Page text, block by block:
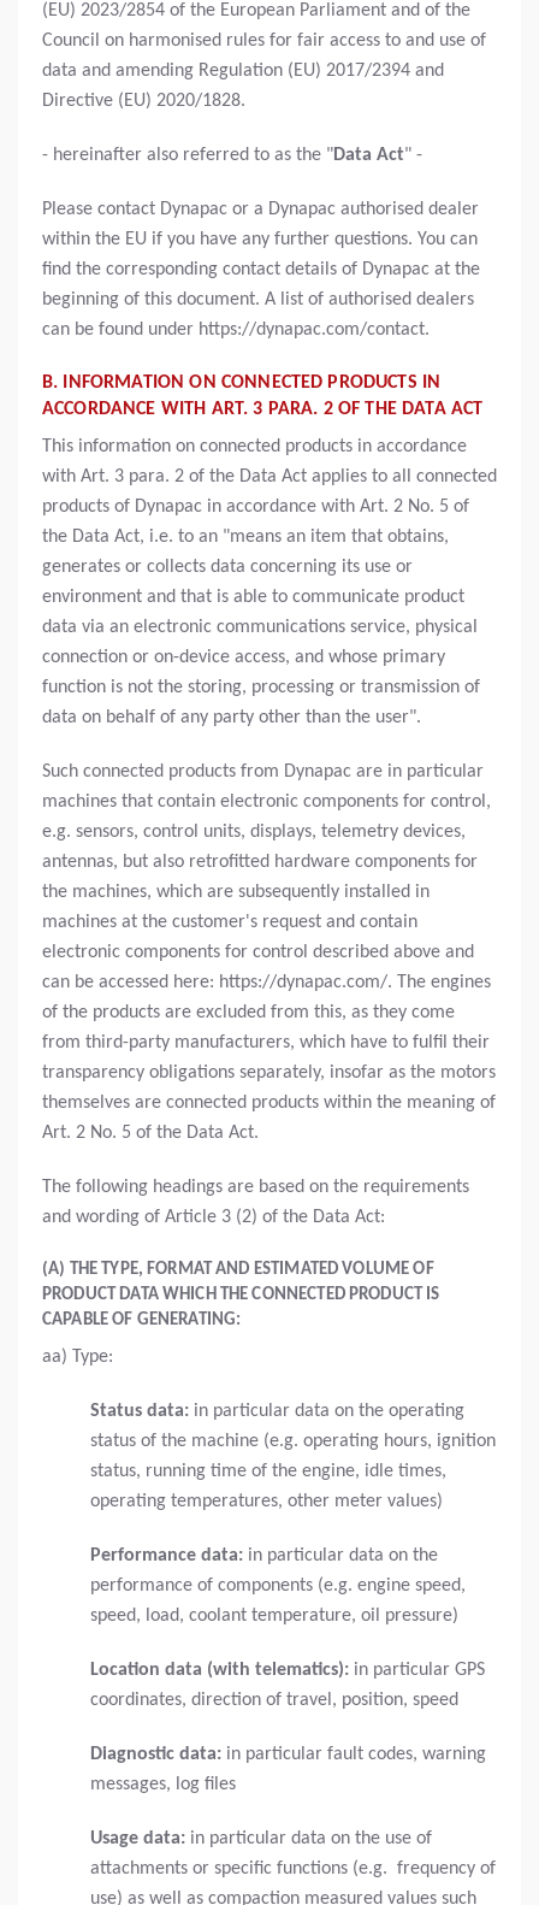
(EU) 2023/2854 of the European Parliament and of the
Council on harmonised rules for fair access to and use of
data and amending Regulation (EU) 2017/2394 and
Directive (EU) 2020/1828.
- hereinafter also referred to as the "Data Act" -
Please contact Dynapac or a Dynapac authorised dealer
within the EU if you have any further questions. You can
find the corresponding contact details of Dynapac at the
beginning of this document. A list of authorised dealers
can be found under https://dynapac.com/contact.
B. INFORMATION ON CONNECTED PRODUCTS IN
ACCORDANCE WITH ART. 3 PARA. 2 OF THE DATA ACT
This information on connected products in accordance
with Art. 3 para. 2 of the Data Act applies to all connected
products of Dynapac in accordance with Art. 2 No. 5 of
the Data Act, i.e. to an "means an item that obtains,
generates or collects data concerning its use or
environment and that is able to communicate product
data via an electronic communications service, physical
connection or on-device access, and whose primary
function is not the storing, processing or transmission of
data on behalf of any party other than the user".
Such connected products from Dynapac are in particular
machines that contain electronic components for control,
e.g. sensors, control units, displays, telemetry devices,
antennas, but also retrofitted hardware components for
the machines, which are subsequently installed in
machines at the customer's request and contain
electronic components for control described above and
can be accessed here: https://dynapac.com/. The engines
of the products are excluded from this, as they come
from third-party manufacturers, which have to fulfil their
transparency obligations separately, insofar as the motors
themselves are connected products within the meaning of
Art. 2 No. 5 of the Data Act.
The following headings are based on the requirements
and wording of Article 3 (2) of the Data Act:
(A) THE TYPE, FORMAT AND ESTIMATED VOLUME OF
PRODUCT DATA WHICH THE CONNECTED PRODUCT IS
CAPABLE OF GENERATING:
aa) Type:
Status data: in particular data on the operating
status of the machine (e.g. operating hours, ignition
status, running time of the engine, idle times,
operating temperatures, other meter values)
Performance data: in particular data on the
performance of components (e.g. engine speed,
speed, load, coolant temperature, oil pressure)
Location data (with telematics): in particular GPS
coordinates, direction of travel, position, speed
Diagnostic data: in particular fault codes, warning
messages, log files
Usage data: in particular data on the use of
attachments or specific functions (e.g. frequency of
use) as well as compaction measured values such